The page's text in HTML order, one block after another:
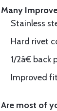
Many
Stainless
Hard rivet
1/2â€
Improved fit
Are most of